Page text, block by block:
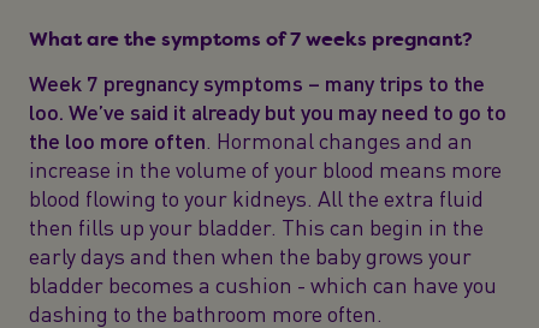
What are the symptoms of 7 weeks pregnant?
Week 7 pregnancy symptoms – many trips to the
loo. We’ve said it already but you may need to go to
the loo more often . Hormonal changes and an
increase in the volume of your blood means more
blood flowing to your kidneys. All the extra fluid
then fills up your bladder. This can begin in the
early days and then when the baby grows your
bladder becomes a cushion - which can have you
dashing to the bathroom more often.